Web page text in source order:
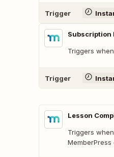
Trigger
Subscription
Triggers
Trigger
Lesson
Triggers
MemberPress